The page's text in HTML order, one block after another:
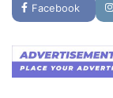
Facebook